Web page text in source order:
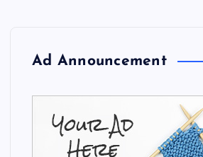
Ad Announcement